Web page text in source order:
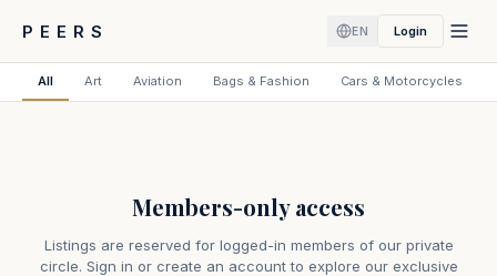
PEERS EN Login
All Art Aviation Bags & Fashion Cars & Motorcycles
Members-only access
Listings are reserved for logged-in members of our private
circle. Sign in or create an account to explore our exclusive